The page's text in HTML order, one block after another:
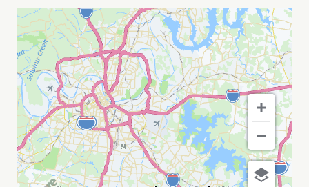
CHIEF
S
ON
BROADWAY
MY
CALENDAR